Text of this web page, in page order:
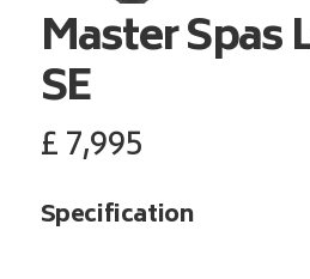
Master Spas
SE
£7,995
Specification